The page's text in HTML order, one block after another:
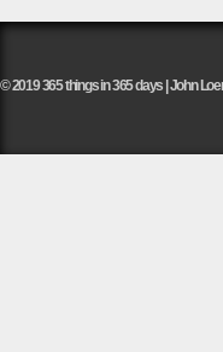
© 2019 365 things in 365 days | John